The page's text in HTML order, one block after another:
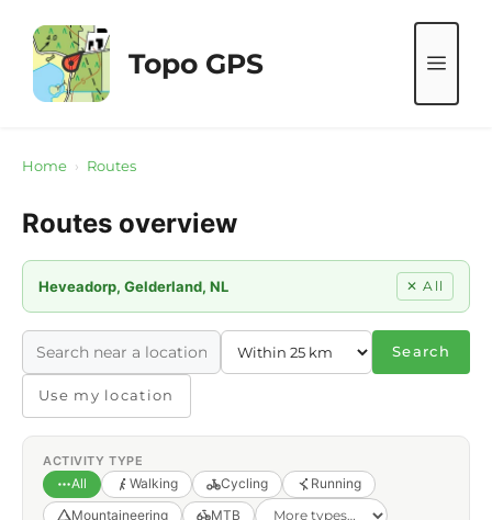
content
Topo GPS
Home › Routes
Routes overview
Heveadorp, Gelderland, NL ✕ All
Search
Use my location
ACTIVITY TYPE
All Walking Cycling
Running
Mountaineering
MTB